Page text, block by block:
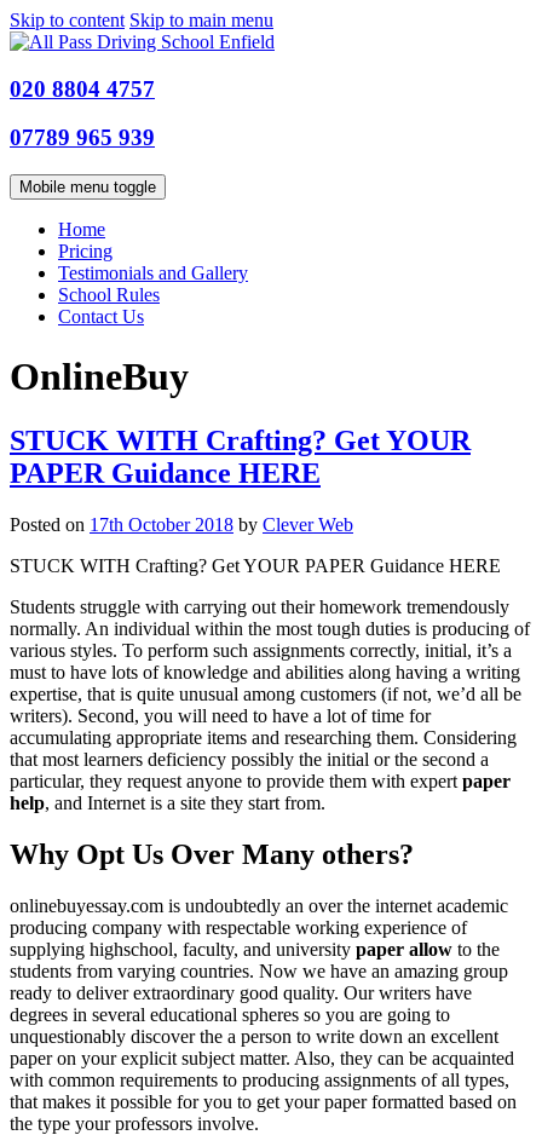
Skip to content Skip to main menu
020 8804 4757
07789 965 939
Mobile menu toggle
Home
Pricing
Testimonials and Gallery
School Rules
Contact Us
OnlineBuy
STUCK WITH Crafting? Get YOUR
PAPER Guidance HERE
Posted on 17th October 2018 by Clever Web
STUCK WITH Crafting? Get YOUR PAPER Guidance HERE
Students struggle with carrying out their homework tremendously
normally. An individual within the most tough duties is producing of
various styles. To perform such assignments correctly, initial, it’s a
must to have lots of knowledge and abilities along having a writing
expertise, that is quite unusual among customers (if not, we’d all be
writers). Second, you will need to have a lot of time for
accumulating appropriate items and researching them. Considering
that most learners deficiency possibly the initial or the second a
particular, they request anyone to provide them with expert paper
help, and Internet is a site they start from.
Why Opt Us Over Many others?
onlinebuyessay.com is undoubtedly an over the internet academic
producing company with respectable working experience of
supplying highschool, faculty, and university paper allow to the
students from varying countries. Now we have an amazing group
ready to deliver extraordinary good quality. Our writers have
degrees in several educational spheres so you are going to
unquestionably discover the a person to write down an excellent
paper on your explicit subject matter. Also, they can be acquainted
with common requirements to producing assignments of all types,
that makes it possible for you to get your paper formatted based on
the type your professors involve.